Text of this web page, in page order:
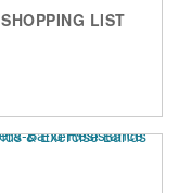
SHOPPING LIST